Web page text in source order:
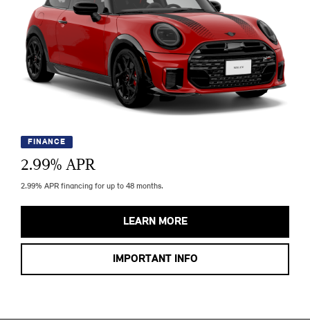
FINANCE
2.99% APR
2.99% APR financing for up to 48 months.
LEARN MORE
IMPORTANT INFO